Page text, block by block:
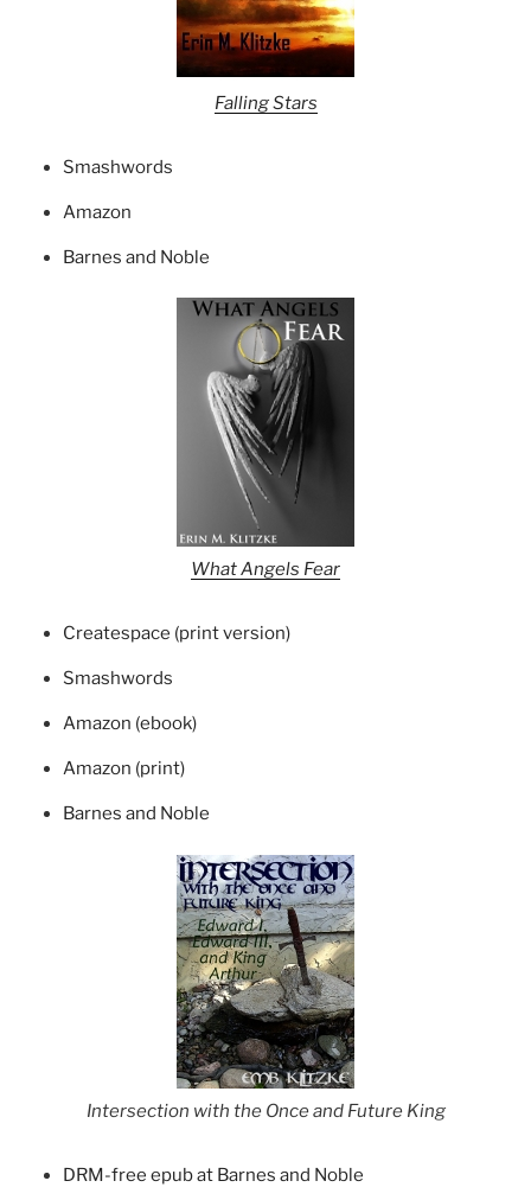
Falling Stars
Smashwords
Amazon
Barnes and Noble
What Angels Fear
Createspace (print version)
Smashwords
Amazon (ebook)
Amazon (print)
Barnes and Noble
Intersection with the Once and Future King
DRM-free epub at Barnes and Noble